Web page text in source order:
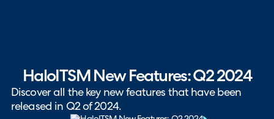
HaloITSM New Features: Q2 2024
Discover all the key new features that have been
released in Q2 of 2024.